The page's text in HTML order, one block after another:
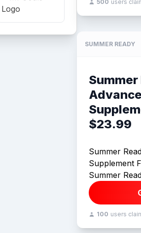
500 users
SUMMER READY
Summer
$23.99
Summer
Supplement
Summer
100 users